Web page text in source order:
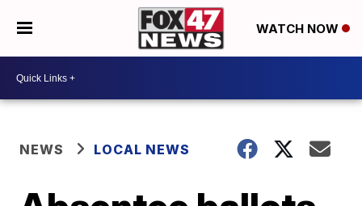
WATCH NOW
NEWS LOCAL NEWS